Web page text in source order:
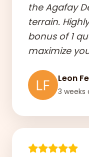
the Agafay
terrain.
bonus of 1
maximize
Leon
3 weeks